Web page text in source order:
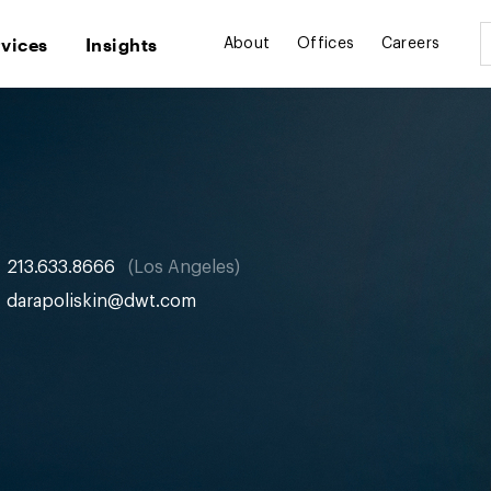
Insights About Offices Careers
213.633.8666 Los Angeles
darapoliskin@dwt.com